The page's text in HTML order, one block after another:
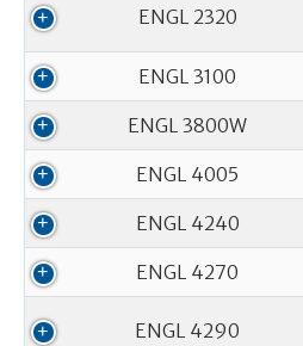
ENGL 2320
ENGL 3100
ENGL 3800W
ENGL 4005
ENGL 4240
ENGL 4270
ENGL 4290